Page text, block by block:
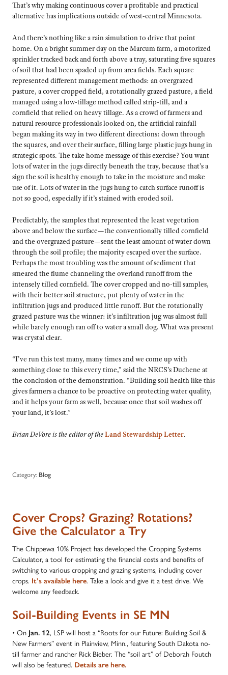
That’s why making continuous cover a profitable and practical
alternative has implications outside of west-central Minnesota.
And there’s nothing like a rain simulation to drive that point
home. On a bright summer day on the Marcum farm, a motorized
sprinkler tracked back and forth above a tray, saturating five squares
of soil that had been spaded up from area fields. Each square
represented different management methods: an overgrazed
pasture, a cover cropped field, a rotationally grazed pasture, a field
managed using a low-tillage method called strip-till, and a
cornfield that relied on heavy tillage. As a crowd of farmers and
natural resource professionals looked on, the artificial rainfall
began making its way in two different directions: down through
the squares, and over their surface, filling large plastic jugs hung in
strategic spots. The take home message of this exercise? You want
lots of water in the jugs directly beneath the tray, because that’s a
sign the soil is healthy enough to take in the moisture and make
use of it. Lots of water in the jugs hung to catch surface runoff is
not so good, especially if it’s stained with eroded soil.
Predictably, the samples that represented the least vegetation
above and below the surface—the conventionally tilled cornfield
and the overgrazed pasture—sent the least amount of water down
through the soil profile; the majority escaped over the surface.
Perhaps the most troubling was the amount of sediment that
smeared the flume channeling the overland runoff from the
intensely tilled cornfield. The cover cropped and no-till samples,
with their better soil structure, put plenty of water in the
infiltration jugs and produced little runoff. But the rotationally
grazed pasture was the winner: it’s infiltration jug was almost full
while barely enough ran off to water a small dog. What was present
was crystal clear.
“I’ve run this test many, many times and we come up with
something close to this every time,” said the NRCS’s Duchene at
the conclusion of the demonstration. “Building soil health like this
gives farmers a chance to be proactive on protecting water quality,
and it helps your farm as well, because once that soil washes off
your land, it’s lost.”
Brian DeVore is the editor of theLand Stewardship Letter.
Category: Blog
Cover Crops? Grazing? Rotations?
Give the Calculator a Try
The Chippewa 10% Project has developed the Cropping Systems
Calculator, a tool for estimating the financial costs and benefits of
switching to various cropping and grazing systems, including cover
crops. It’s available here. Take a look and give it a test drive. We
welcome any feedback.
Soil-Building Events in SE MN
• On Jan. 12, LSP will host a “Roots for our Future: Building Soil &
New Farmers” event in Plainview, Minn., featuring South Dakota no-
till farmer and rancher Rick Bieber. The “soil art” of Deborah Foutch
will also be featured. Details are here.